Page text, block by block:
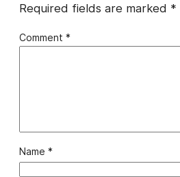
Required fields are marked *
Comment *
Name *